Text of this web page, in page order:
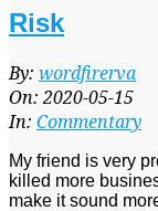
Risk
2020-
05-
15
By: wordfirerva
On: 2020-05-15
In: Commentary
My friend is very
killed more
make it sound